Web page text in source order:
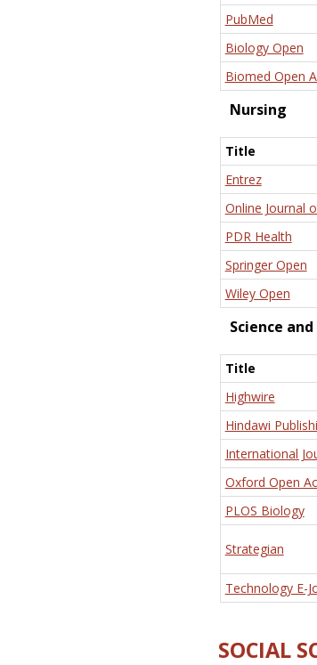
PubMed
Biology Open
Biomed Open
Nursing
Title
Entrez
Online Journal
PDR Health
Springer Open
Wiley Open
Science
Title
Highwire
Hindawi
International
Oxford Open
PLOS Biology
Strategian
Technology E-
SOCIAL